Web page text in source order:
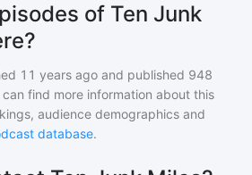
of Ten Junk
11 years ago and published 948
find more information about this
audience demographics and
database.